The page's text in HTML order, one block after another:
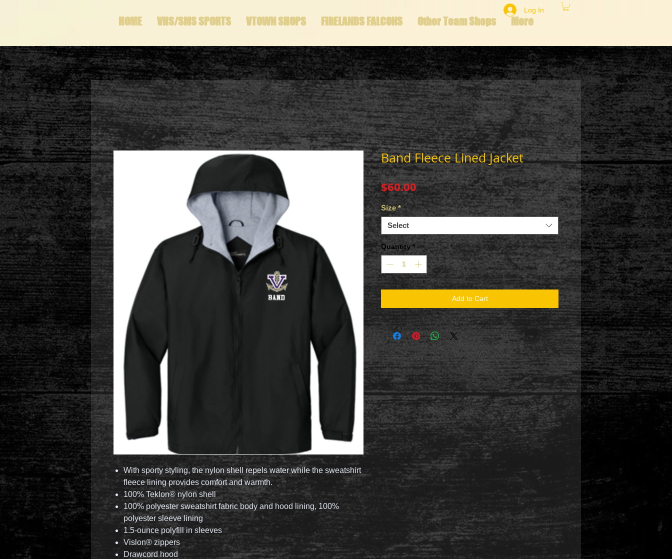
HOME VHS/SMS SPORTS VTOWN SHOPS FIRELANDS FALCONS Other Team Shops More
Log In
With sporty styling, the nylon shell repels water while the sweatshirt
fleece lining provides comfort and warmth.
100% Teklon® nylon shell
100% polyester sweatshirt fabric body and hood lining, 100%
polyester sleeve lining
1.5-ounce polyfill in sleeves
Vislon® zippers
Drawcord hood
Band Fleece Lined Jacket
$60.00Price
Size *
Select
Quantity *
Add to Cart